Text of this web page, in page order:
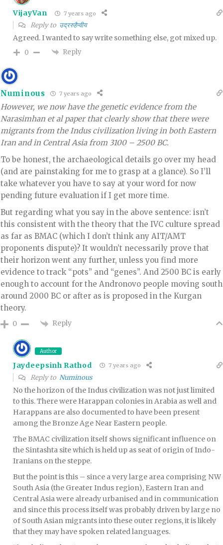
VijayVan 7 years ago
Reply to उद्ररुहैन्वीय
Agreed. I wanted to say write something else, got mixed up.
0 Reply
Numinous 7 years ago
However, we now have the genetic evidence from the
Narasimhan et al paper that clearly show that there were
migrants from the Indus civilization living in both Eastern
Iran and in Central Asia from 3100 – 2500 BC.
To be honest, the archaeological details go over my head
(and are painstaking for me to grasp at a glance). So I’ll
take whatever you have to say at your word for now
pending future evaluation if I get more time.
But regarding what you say in the above sentence: isn’t
this consistent with the theory that the IVC culture spread
as far as BMAC (which I don’t think any AIT/AMT
proponents dispute)? It wouldn’t necessarily prove that
their horizon went any further, unless you find more
evidence to track “pots” and “genes”. And 2500 BC is early
enough to account for the Andronovo people moving south
around 2000 BC or after as is proposed in the Kurgan
theory.
0 Reply
Author
Jaydeepsinh Rathod 7 years ago
Reply to Numinous
No the horizon of the Indus civilization was not just limited
to this. There were Harappan colonies in Arabia as well and
Harappans are also documented to have been present
among the Bronze Age Near Eastern people.
The BMAC civilization itself shows significant influence on
the Sintashta site which is held up as seat of origin of Indo-
Iranians on the steppe.
But the point is this – since a very large area comprising NW
South Asia (the Greater Indus region), Eastern Iran and
Central Asia were already urbanised and in communication
and since this process itself was probably driven by large no
of South Asian migrants into these outer regions, it is likely
that they may have spoken related languages.